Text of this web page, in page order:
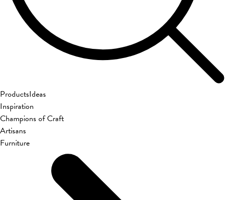
ProductsIdeas
Inspiration
Champions of Craft
Artisans
Furniture